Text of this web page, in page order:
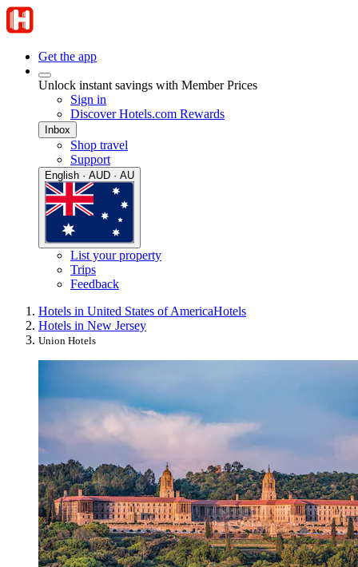
Get the app
Unlock instant savings with Member Prices
Sign in
Discover Hotels.com Rewards
Inbox
Shop travel
Support
English · AUD · AU
List your property
Trips
Feedback
Hotels in United States of AmericaHotels
Hotels in New Jersey
Union Hotels